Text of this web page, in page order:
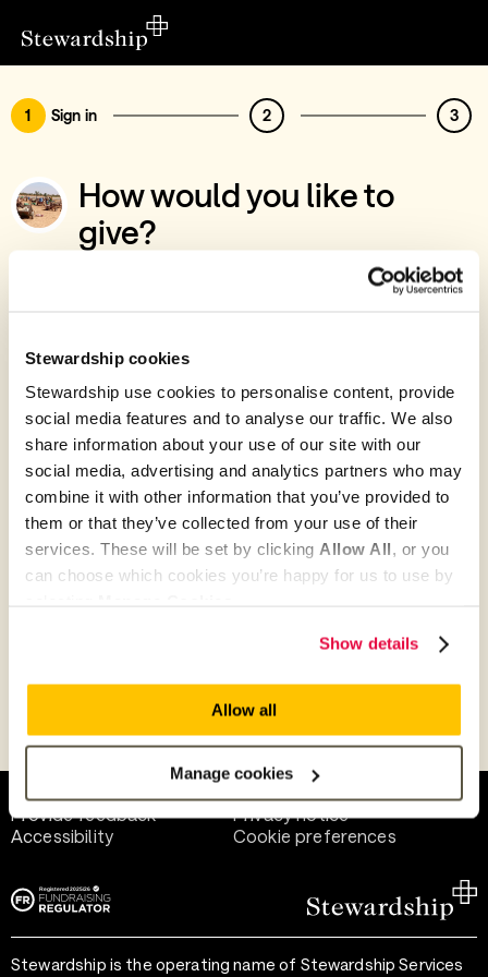
Stewardship cookies
Stewardship use cookies to personalise content, provide
social media features and to analyse our traffic. We also
share information about your use of our site with our
social media, advertising and analytics partners who may
combine it with other information that you’ve provided to
them or that they’ve collected from your use of their
services. These will be set by clicking Allow All, or you
can choose which cookies you’re happy for us to use by
Show details
Allow all
Manage cookies
1 Sign in 2 3
How would you like to
give?
You’ve chosen to support Myra's Wells
Give with your Stewardship Giving Account
Create account and give
Join 40k givers who give with Stewardship
Give as guest
Help and support
Provide feedback
Privacy notice
Accessibility
Cookie preferences
Stewardship is the operating name of Stewardship Services